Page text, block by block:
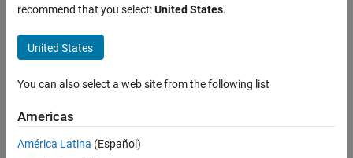
recommend that you select:United States.
United States
You can also select a web site from the following list
Americas
América Latina (Español)